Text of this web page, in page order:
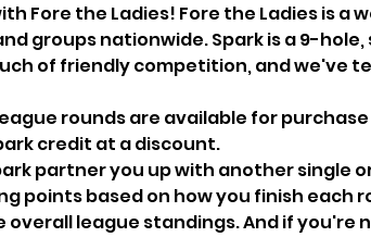
Fore the Ladies! Fore the Ladies is a
groups nationwide. Spark is a 9-
of friendly competition, and we've
rounds are available for
credit at a discount.
partner you up with another single
points based on how you finish each
overall league standings. And if you're